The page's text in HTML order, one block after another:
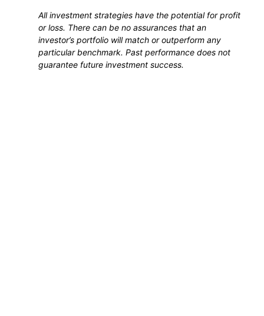
All investment strategies have the potential for profit
or loss. There can be no assurances that an
investor’s portfolio will match or outperform any
particular benchmark. Past performance does not
guarantee future investment success.